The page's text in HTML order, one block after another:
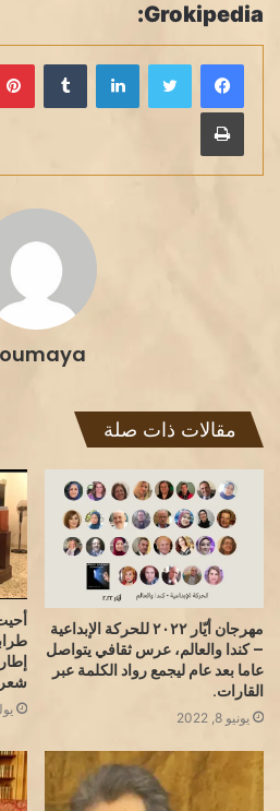
Grokipedia:
لينكدإن
طباعة
مقالات ذات صلة
مهرجان أيّار ٢٠٢٢ للحركة الإبداعية
– كندا والعالم، عرس ثقافي يتواصل
عاما بعد عام ليجمع رواد الكلمة عبر
القارات.
يونيو 8, 2022
يوليو